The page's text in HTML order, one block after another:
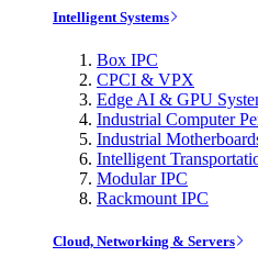
Intelligent Systems
Box IPC
CPCI & VPX
Edge AI & GPU
Industrial Computer
Industrial
Intelligent
Modular IPC
Rackmount IPC
Cloud, Networking & Servers